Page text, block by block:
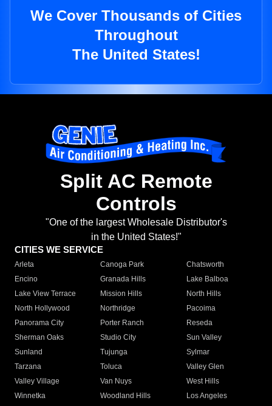
We Cover Thousands of Cities
Throughout
The United States!
Split AC Remote
Controls
"One of the largest Wholesale Distributor's
in the United States!"
CITIES WE SERVICE
Arleta Canoga Park
Chatsworth
Encino
Granada Hills
Lake Balboa
Lake View Terrace
Mission Hills
North Hills
North Hollywood
Northridge
Pacoima
Panorama City
Porter Ranch
Reseda
Sherman Oaks
Studio City
Sun Valley
Sunland
Tujunga
Sylmar
Tarzana
Toluca
Valley Glen
Valley Village
Van Nuys
West Hills
Winnetka
Woodland Hills
Los Angeles